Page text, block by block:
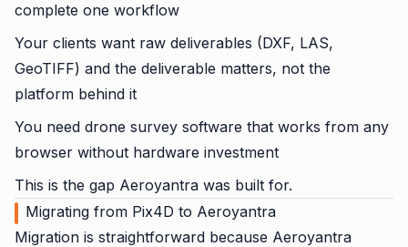
complete one workflow
Your clients want raw deliverables (DXF, LAS,
GeoTIFF) and the deliverable matters, not the
platform behind it
You need drone survey software that works from any
browser without hardware investment
This is the gap Aeroyantra was built for.
Migrating from Pix4D to Aeroyantra
Migration is straightforward because Aeroyantra